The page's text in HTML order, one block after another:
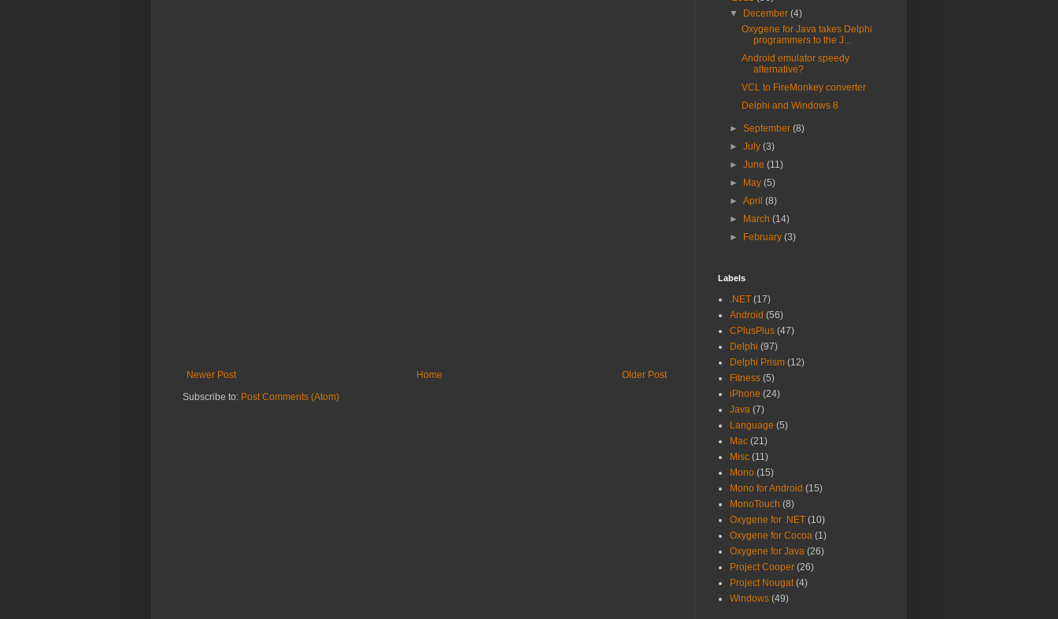
Newer Post Older Post
Home
Subscribe to: Post Comments (Atom)
▼
December(4)
Oxygene for Java takes Delphi
programmers to the J...
Android emulator speedy
alternative?
VCL to FireMonkey converter
Delphi and Windows 8
►September(8)
►July(3)
►June(11)
►
May(5)
►April(8)
►
March(14)
►
February(3)
Labels
.NET (17)
Android (56)
CPlusPlus (47)
Delphi (97)
Delphi Prism (12)
Fitness (5)
iPhone (24)
Java (7)
Language (5)
Mac (21)
Misc (11)
Mono (15)
Mono for Android (15)
MonoTouch (8)
Oxygene for .NET (10)
Oxygene for Cocoa (1)
Oxygene for Java (26)
Project Cooper (26)
Project Nougat (4)
Windows (49)